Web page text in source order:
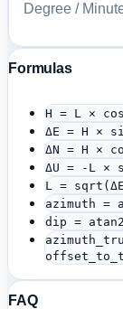
Degree /
Formulas
H = L ×
ΔE = H ×
ΔN = H ×
ΔU = -L ×
L =
azimuth =
dip =
FAQ